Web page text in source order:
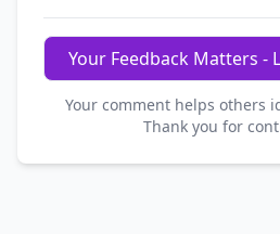
Your Feedback Matters -
Your comment helps others
Thank you for